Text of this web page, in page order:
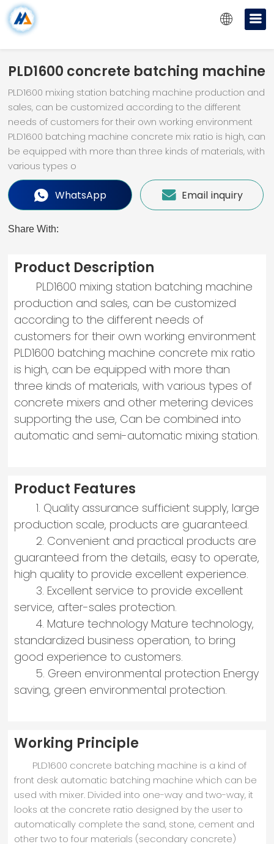
PLD1600 concrete batching machine
PLD1600 mixing station batching machine production and
sales, can be customized according to the different
needs of customers for their own working environment
PLD1600 batching machine concrete mix ratio is high, can
be equipped with more than three kinds of materials, with
various types o
WhatsApp Email inquiry
Share With:
Product Description
PLD1600 mixing station batching machine
production and sales, can be customized
according to the different needs of
customers for their own working environment
PLD1600 batching machine concrete mix ratio
is high, can be equipped with more than
three kinds of materials, with various types of
concrete mixers and other metering devices
supporting the use, Can be combined into
automatic and semi-automatic mixing station.
Product Features
1. Quality assurance sufficient supply, large
production scale, products are guaranteed.
2. Convenient and practical products are
guaranteed from the details, easy to operate,
high quality to provide excellent experience.
3. Excellent service to provide excellent
service, after-sales protection.
4. Mature technology Mature technology,
standardized business operation, to bring
good experience to customers.
5. Green environmental protection Energy
saving, green environmental protection.
Working Principle
PLD1600 concrete batching machine is a kind of
front desk automatic batching machine which can be
used with mixer. Divided into one-way and two-way, it
looks at the concrete ratio designed by the user to
automatically complete the sand, stone, cement and
other two to four materials (secondary concrete)